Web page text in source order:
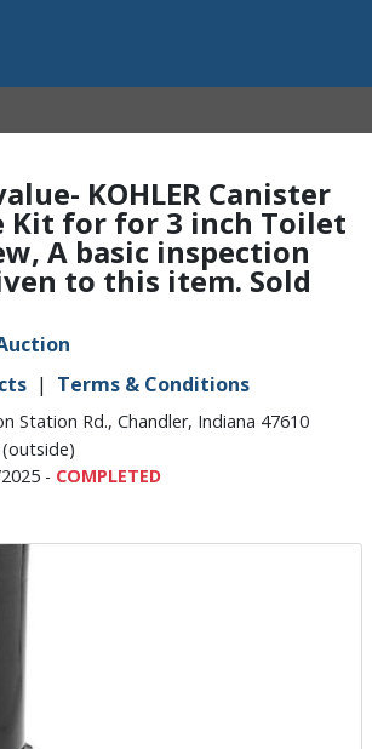
KOHLER Canister
Kit for for 3 inch Toilet
A basic inspection
to this item. Sold
Terms & Conditions
Station Rd., Chandler, Indiana 47610
(outside)
- COMPLETED